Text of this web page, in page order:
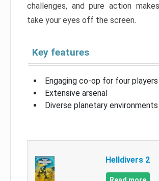
challenges, and pure action
take your eyes off the screen.
Key features
Engaging co-op for four players
Extensive arsenal
Diverse planetary environments
Helldivers 2